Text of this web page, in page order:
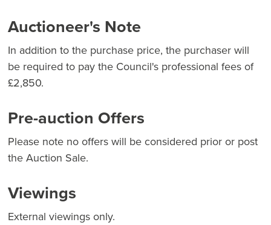
Auctioneer's Note
In addition to the purchase price, the purchaser will
be required to pay the Council's professional fees of
£2,850.
Pre-auction Offers
Please note no offers will be considered prior or post
the Auction Sale.
Viewings
External viewings only.